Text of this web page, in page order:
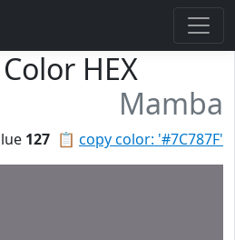
HEX
Mamba
📋 copy color: '#7C787F'
127